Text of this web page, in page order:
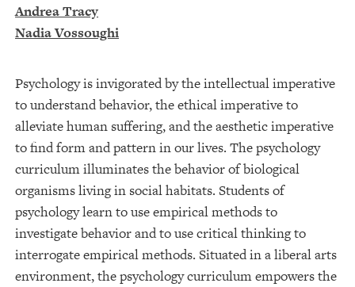
Andrea Tracy
Nadia Vossoughi
Psychology is invigorated by the intellectual imperative
to understand behavior, the ethical imperative to
alleviate human suffering, and the aesthetic imperative
to find form and pattern in our lives. The psychology
curriculum illuminates the behavior of biological
organisms living in social habitats. Students of
psychology learn to use empirical methods to
investigate behavior and to use critical thinking to
interrogate empirical methods. Situated in a liberal arts
environment, the psychology curriculum empowers the